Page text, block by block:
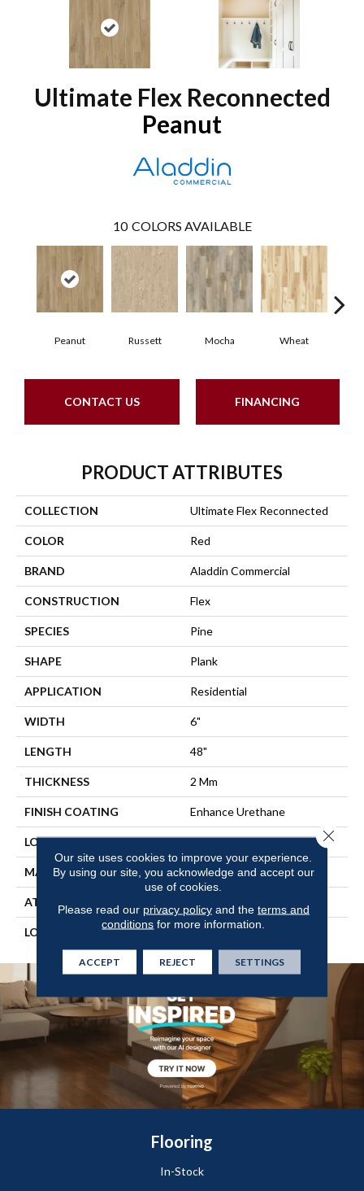
Ultimate Flex Reconnected
Peanut
10 COLORS AVAILABLE
Peanut Russett Mocha Wheat
CONTACT US FINANCING
PRODUCT ATTRIBUTES
COLLECTION Ultimate Flex Reconnected
COLOR Red
BRAND Aladdin Commercial
CONSTRUCTION Flex
SPECIES Pine
SHAPE Plank
APPLICATION Residential
WIDTH 6"
LENGTH 48"
THICKNESS 2 Mm
FINISH COATING Enhance Urethane
LOCATION On, Above Or Below Grade
MATERIAL ULTIMATE FLEX
ATTACHED PAD
LOOK Wood
Flooring
In-Stock
Our site uses cookies to improve your experience.
By using our site, you acknowledge and accept our
use of cookies.
Please read our privacy policyand the terms and
conditions for more information.
ACCEPT REJECT SETTINGS
Close